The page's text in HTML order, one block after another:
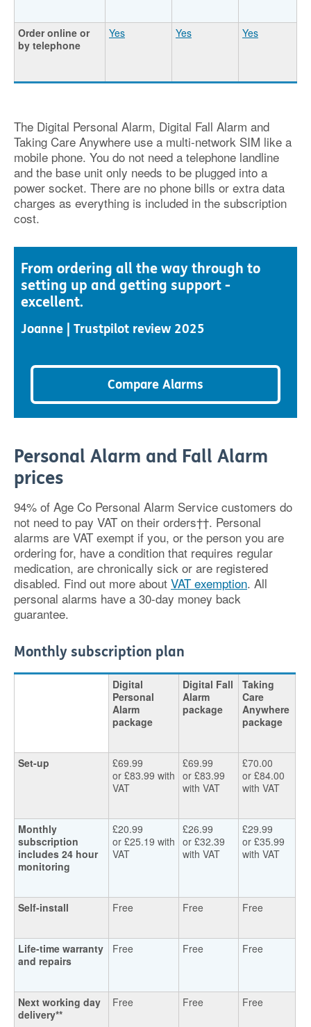
Order online or
by telephone
Yes Yes Yes
The Digital Personal Alarm, Digital Fall Alarm and
Taking Care Anywhere use a multi-network SIM like a
mobile phone. You do not need a telephone landline
and the base unit only needs to be plugged into a
power socket. There are no phone bills or extra data
charges as everything is included in the subscription
cost.
From ordering all the way through to
setting up and getting support -
excellent.
Joanne | Trustpilot review 2025
Compare Alarms
Personal Alarm and Fall Alarm
prices
94% of Age Co Personal Alarm Service customers do
not need to pay VAT on their orders††. Personal
alarms are VAT exempt if you, or the person you are
ordering for, have a condition that requires regular
medication, are chronically sick or are registered
disabled. Find out more about VAT exemption. All
personal alarms have a 30-day money back
guarantee.
Monthly subscription plan
Digital
Personal
Alarm
package
Digital Fall
Alarm
package
Taking
Care
Anywhere
package
Set-up
£69.99
or £83.99 with
VAT
£69.99
or £83.99
with VAT
£70.00
or £84.00
with VAT
Monthly
subscription
includes 24 hour
monitoring
£20.99
or £25.19 with
VAT
£26.99
or £32.39
with VAT
£29.99
or £35.99
with VAT
Self-install Free Free Free
Life-time warranty
and repairs
Free Free Free
Next working day
delivery**
Free Free Free